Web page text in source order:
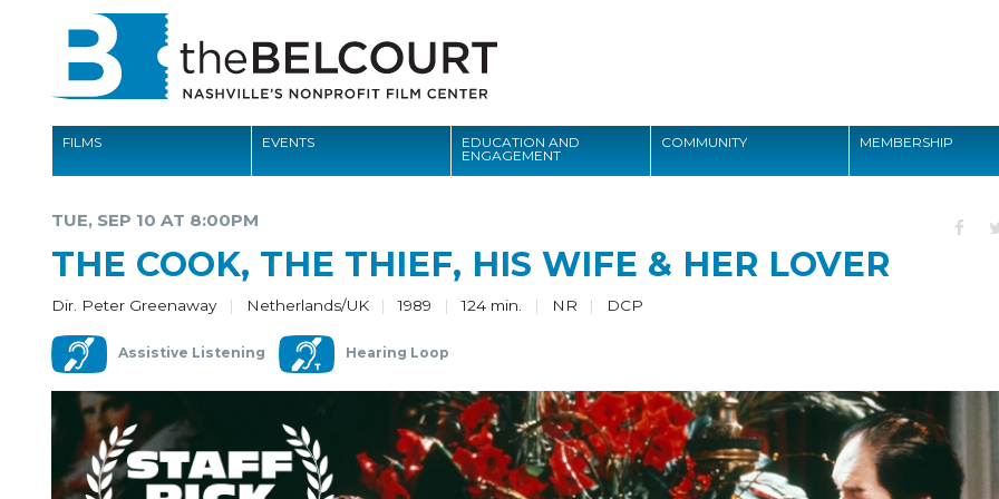
FILMS EVENTS
EDUCATION AND
ENGAGEMENT
COMMUNITY MEMBERSHIP
COMMUNITY
MEMBERSHIP
SUPPORT
ABOUT
TUE, SEP 10 AT 8:00PM
THE COOK, THE THIEF, HIS WIFE & HER LOVER
Dir. Peter Greenaway Netherlands/UK 1989 124 min. NR DCP
Assistive Listening Hearing Loop